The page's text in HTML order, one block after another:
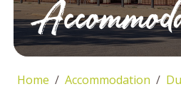
Home Accommodation